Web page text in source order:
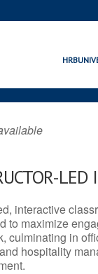
LED
interactive
to maximize
culminating in
hospitality